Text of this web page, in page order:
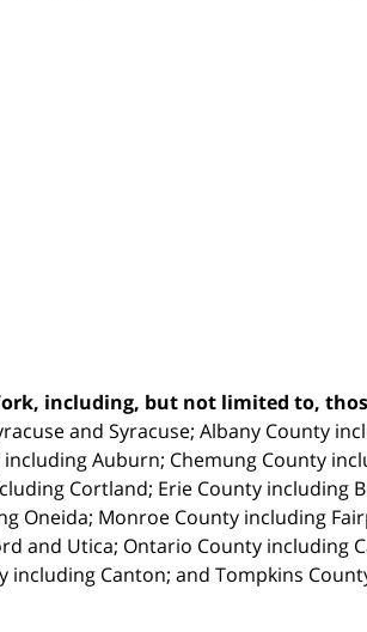
including, but not limited to,
and Syracuse; Albany County
Auburn; Chemung County
Cortland; Erie County including
Oneida; Monroe County including
and Utica; Ontario County including
including Canton; and Tompkins